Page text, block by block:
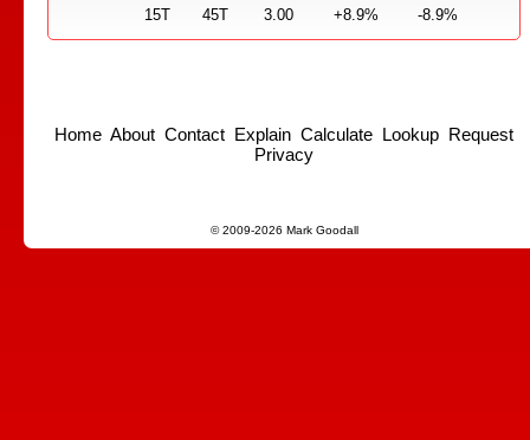
15T
45T 3.00 +8.9% -8.9%
Home About Contact Explain Calculate Lookup Request
Privacy
© 2009-2026 Mark Goodall